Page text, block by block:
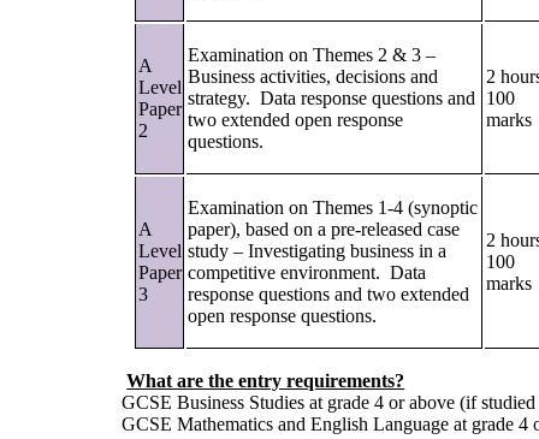
A
Level
Paper
2
Examination on Themes 2 & 3 –
Business activities, decisions and
strategy. Data response questions and
two extended open response
questions.
2
100
marks
A
Level
Paper
3
Examination on Themes 1-4 (synoptic
paper), based on a pre-released case
study – Investigating business in a
competitive environment. Data
response questions and two extended
open response questions.
2
100
marks
What are the entry requirements?
GCSE Business Studies at grade 4 or above (if
GCSE Mathematics and English Language at grade 4